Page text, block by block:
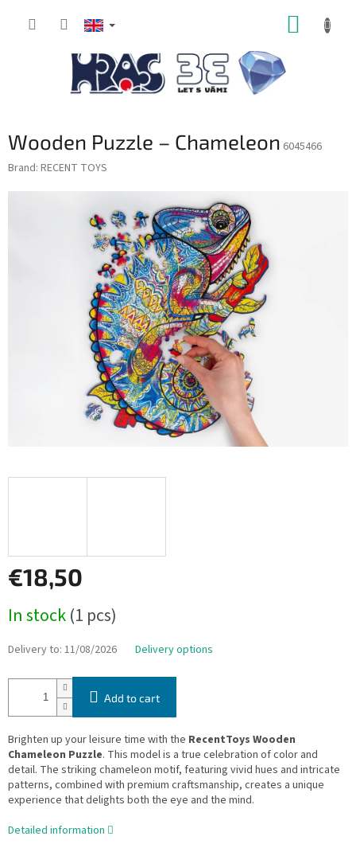
Wooden Puzzle – Chameleon 6045466
Brand: RECENT TOYS
€18,50
price:
In stock(1 pcs)
Delivery to: 11/08/2026 Delivery options
Add to cart
Brighten up your leisure time with the RecentToys Wooden
Chameleon Puzzle. This model is a true celebration of color and
detail. The striking chameleon motif, featuring vivid hues and intricate
patterns, combined with premium craftsmanship, creates a unique
experience that delights both the eye and the mind.
Detailed information